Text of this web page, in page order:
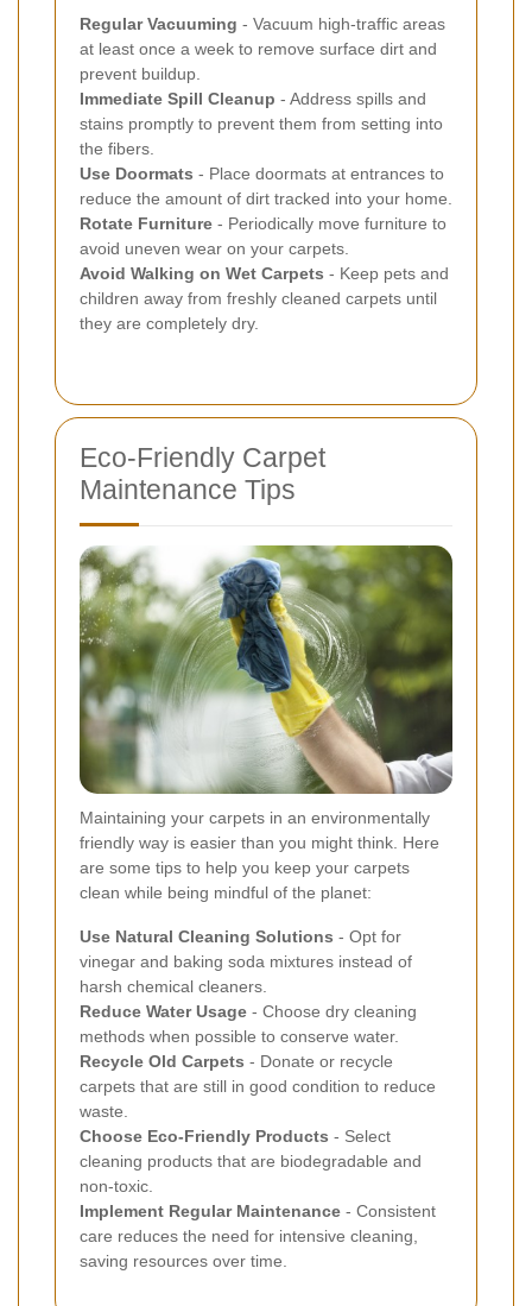
Regular Vacuuming - Vacuum high-traffic areas
at least once a week to remove surface dirt and
prevent buildup.
Immediate Spill Cleanup - Address spills and
stains promptly to prevent them from setting into
the fibers.
Use Doormats - Place doormats at entrances to
reduce the amount of dirt tracked into your home.
Rotate Furniture - Periodically move furniture to
avoid uneven wear on your carpets.
Avoid Walking on Wet Carpets - Keep pets and
children away from freshly cleaned carpets until
they are completely dry.
Eco-Friendly Carpet
Maintenance Tips
Maintaining your carpets in an environmentally
friendly way is easier than you might think. Here
are some tips to help you keep your carpets
clean while being mindful of the planet:
Use Natural Cleaning Solutions - Opt for
vinegar and baking soda mixtures instead of
harsh chemical cleaners.
Reduce Water Usage - Choose dry cleaning
methods when possible to conserve water.
Recycle Old Carpets - Donate or recycle
carpets that are still in good condition to reduce
waste.
Choose Eco-Friendly Products - Select
cleaning products that are biodegradable and
non-toxic.
Implement Regular Maintenance - Consistent
care reduces the need for intensive cleaning,
saving resources over time.